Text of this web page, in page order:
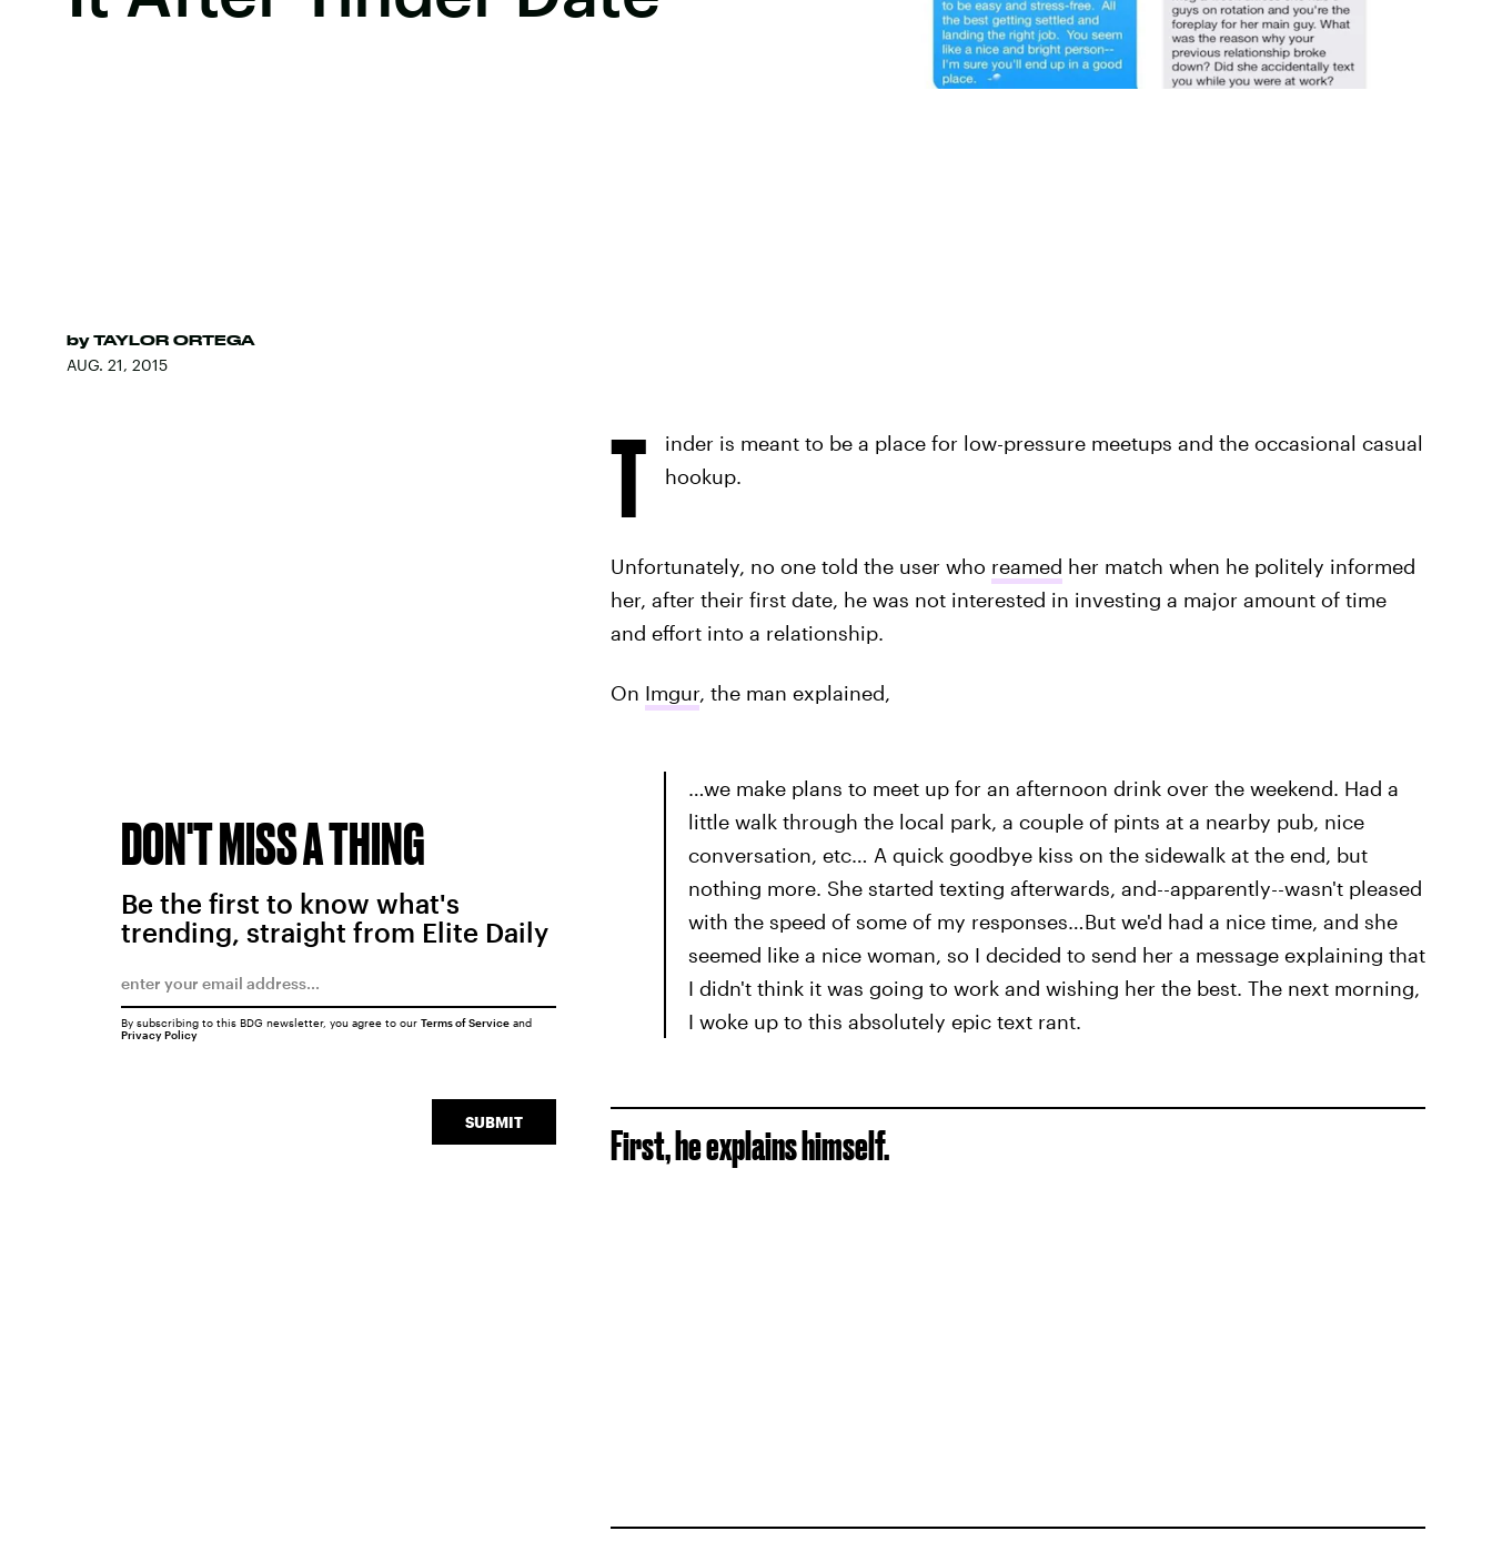
by TAYLOR ORTEGA
AUG. 21, 2015
T
inder is meant to be a place for low-pressure meetups and the occasional casual
hookup.
Unfortunately, no one told the user who reamed her match when he politely informed
her, after their first date, he was not interested in investing a major amount of time
and effort into a relationship.
On Imgur, the man explained,
…we make plans to meet up for an afternoon drink over the weekend. Had a
little walk through the local park, a couple of pints at a nearby pub, nice
conversation, etc… A quick goodbye kiss on the sidewalk at the end, but
nothing more. She started texting afterwards, and--apparently--wasn't pleased
with the speed of some of my responses…But we'd had a nice time, and she
seemed like a nice woman, so I decided to send her a message explaining that
I didn't think it was going to work and wishing her the best. The next morning,
I woke up to this absolutely epic text rant.
First, he explains himself.
DON'T MISS A THING
Be the first to know what's
trending, straight from Elite Daily
SUBMIT
By subscribing to this BDG newsletter, you agree to our Terms of Serviceand
Privacy Policy